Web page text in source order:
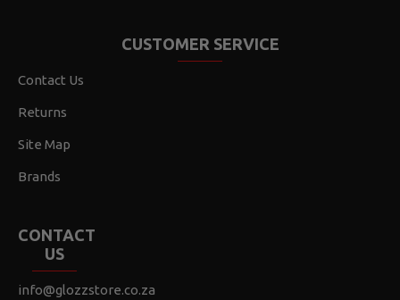
CUSTOMER SERVICE
Contact Us
Returns
Site Map
Brands
CONTACT
US
info@glozzstore.co.za